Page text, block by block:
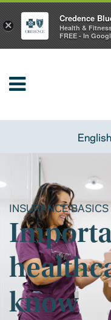
English
INSURANCE BASICS
know
×
Credence
Health &
FREE - In